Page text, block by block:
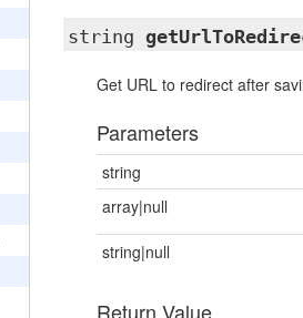
string
Get URL to redirect after
Parameters
string
array|null
string|null
Return Value